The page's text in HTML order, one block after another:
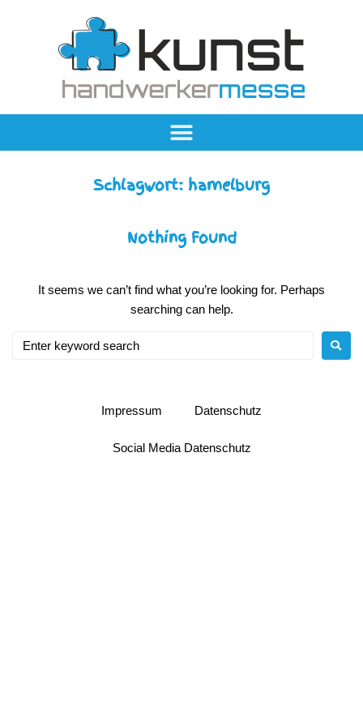
Schlagwort: hamelburg
Nothing Found
It seems we can’t find what you’re looking for. Perhaps
searching can help.
Impressum Datenschutz
Social Media Datenschutz